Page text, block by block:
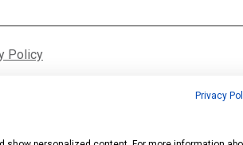
Policy
Privacy